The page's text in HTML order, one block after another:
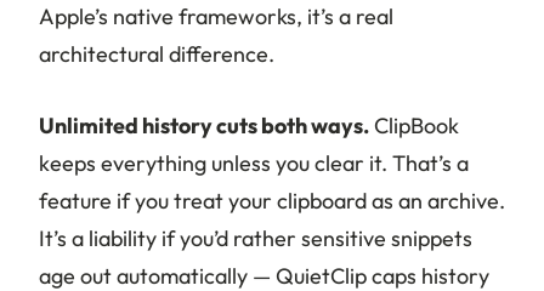
Apple’s native frameworks, it’s a real
architectural difference.
Unlimited history cuts both ways.ClipBook
keeps everything unless you clear it. That’s a
feature if you treat your clipboard as an archive.
It’s a liability if you’d rather sensitive snippets
age out automatically — QuietClip caps history